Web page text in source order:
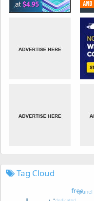
Tag Cloud